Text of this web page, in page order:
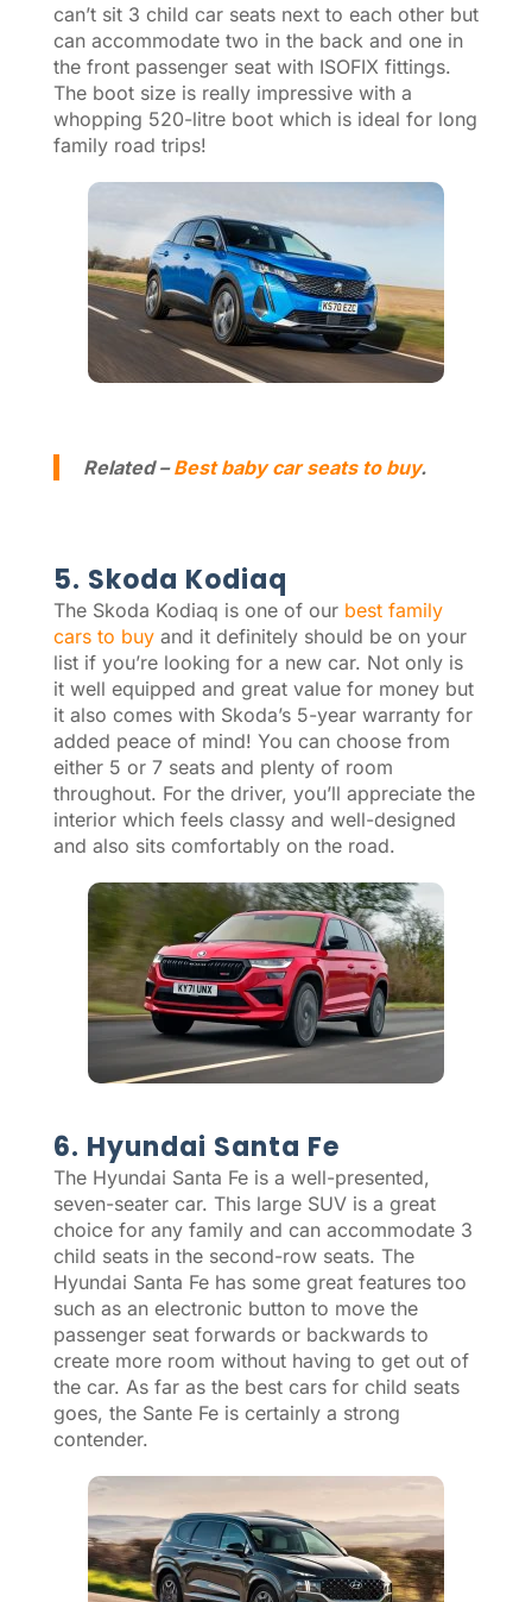
can’t sit 3 child car seats next to each other but
can accommodate two in the back and one in
the front passenger seat with ISOFIX fittings.
The boot size is really impressive with a
whopping 520-litre boot which is ideal for long
family road trips!
Related –Best baby car seats to buy.
5. Skoda Kodiaq
The Skoda Kodiaq is one of our best family
cars to buyand it definitely should be on your
list if you’re looking for a new car. Not only is
it well equipped and great value for money but
it also comes with Skoda’s 5-year warranty for
added peace of mind! You can choose from
either 5 or 7 seats and plenty of room
throughout. For the driver, you’ll appreciate the
interior which feels classy and well-designed
and also sits comfortably on the road.
6. Hyundai Santa Fe
The Hyundai Santa Fe is a well-presented,
seven-seater car. This large SUV is a great
choice for any family and can accommodate 3
child seats in the second-row seats. The
Hyundai Santa Fe has some great features too
such as an electronic button to move the
passenger seat forwards or backwards to
create more room without having to get out of
the car. As far as the best cars for child seats
goes, the Sante Fe is certainly a strong
contender.